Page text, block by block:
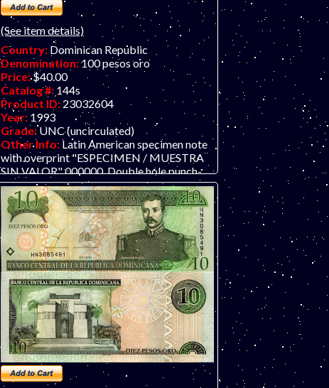
(See item details)
Country: Dominican Republic
Denomination:100 pesos oro
Price: $40.00
Catalog #: 144s
Product ID: 23032604
Year: 1993
Grade: UNC (uncirculated)
Other Info:Latin American specimen note
with overprint "ESPECIMEN / MUESTRA
SIN VALOR" 000000. Double hole punch-
cancelled at right. ONLY TWO AVAILABLE,
#095 and 096. .